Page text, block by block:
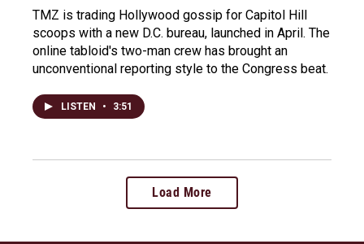
TMZ is trading Hollywood gossip for Capitol Hill
scoops with a new D.C. bureau, launched in April. The
online tabloid's two-man crew has brought an
unconventional reporting style to the Congress beat.
LISTEN • 3:51
Load More